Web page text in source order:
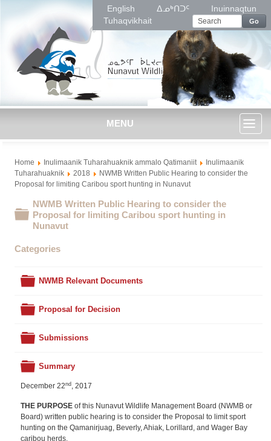
English ᐃᓄᒃᑎᑐᑦ
Inuinnaqtun
Tuhaqvikhait
Go
MENU
Home Inulimaanik Tuharahuaknik ammalo Qatimaniit
Inulimaanik
Tuharahuaknik
2018
NWMB Written Public Hearing to consider the
Proposal for limiting Caribou sport hunting in Nunavut
Folder
NWMB Written Public Hearing to consider the
Proposal for limiting Caribou sport hunting in
Nunavut
Categories
Folder
NWMB Relevant Documents
Folder
Proposal for Decision
Folder
Submissions
Folder
Summary
December 22nd , 2017
THE PURPOSE of this Nunavut Wildlife Management Board (NWMB or
Board) written public hearing is to consider the Proposal to limit sport
hunting on the Qamanirjuag, Beverly, Ahiak, Lorillard, and Wager Bay
caribou herds.